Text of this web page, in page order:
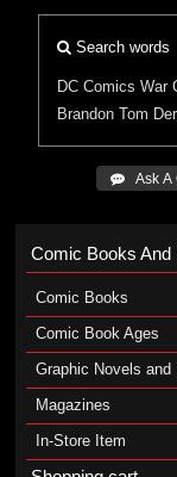
Search words
DC Comics War
Brandon Tom
 Ask A
Comic Books And
Comic Books
Comic Book Ages
Graphic Novels and
Magazines
In-Store Item